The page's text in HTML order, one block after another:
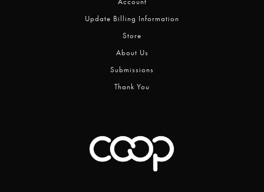
Update Billing Information
Store
About Us
Submissions
Thank You